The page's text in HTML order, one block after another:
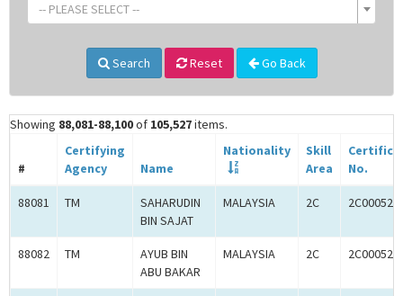
-- PLEASE SELECT --
Search Reset Go Back
Showing 88,081-88,100of 105,527items.
#
Certifying
Agency
Name
Nationality
Skill
Area
No.
88081 TM
SAHARUDIN
BIN SAJAT
MALAYSIA 2C
88082 TM
AYUB BIN
ABU BAKAR
MALAYSIA 2C